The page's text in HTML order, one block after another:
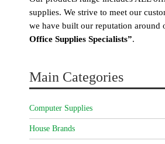
supplies. We strive to meet our
we have built our reputation around
Office Supplies Specialists”.
Main Categories
Computer Supplies
House Brands